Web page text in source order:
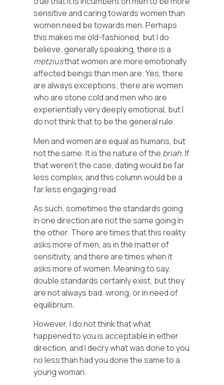
sensitive and caring towards women than
women need be towards men. Perhaps
this makes me old-fashioned, but I do
believe, generally speaking, there is a
metziusthat women are more emotionally
affected beings than men are. Yes, there
are always exceptions; there are women
who are stone cold and men who are
experientially very deeply emotional, but I
do not think that to be the general rule.
Men and women are equal as humans, but
not the same. It is the nature of the briah. If
that weren’t the case, dating would be far
less complex, and this column would be a
far less engaging read.
As such, sometimes the standards going
in one direction are not the same going in
the other. There are times that this reality
asks more of men, as in the matter of
sensitivity, and there are times when it
asks more of women. Meaning to say,
double standards certainly exist, but they
are not always bad, wrong, or in need of
equilibrium.
However, I do not think that what
happened to you is acceptable in either
direction, and I decry what was done to you
no less than had you done the same to a
young woman.